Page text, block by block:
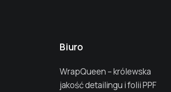
Biuro
WrapQueen – królewska
jakość detailingu i folii PPF